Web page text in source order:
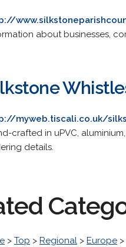
about businesses,
myweb.tiscali.co.uk/
crafted in uPVC,
details.
> Top > Regional > Europe >